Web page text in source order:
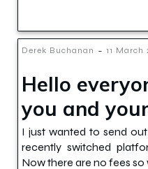
Derek Buchanan - 11 March
Hello
you and
I just wanted to send
recently switched
Now there are no fees so